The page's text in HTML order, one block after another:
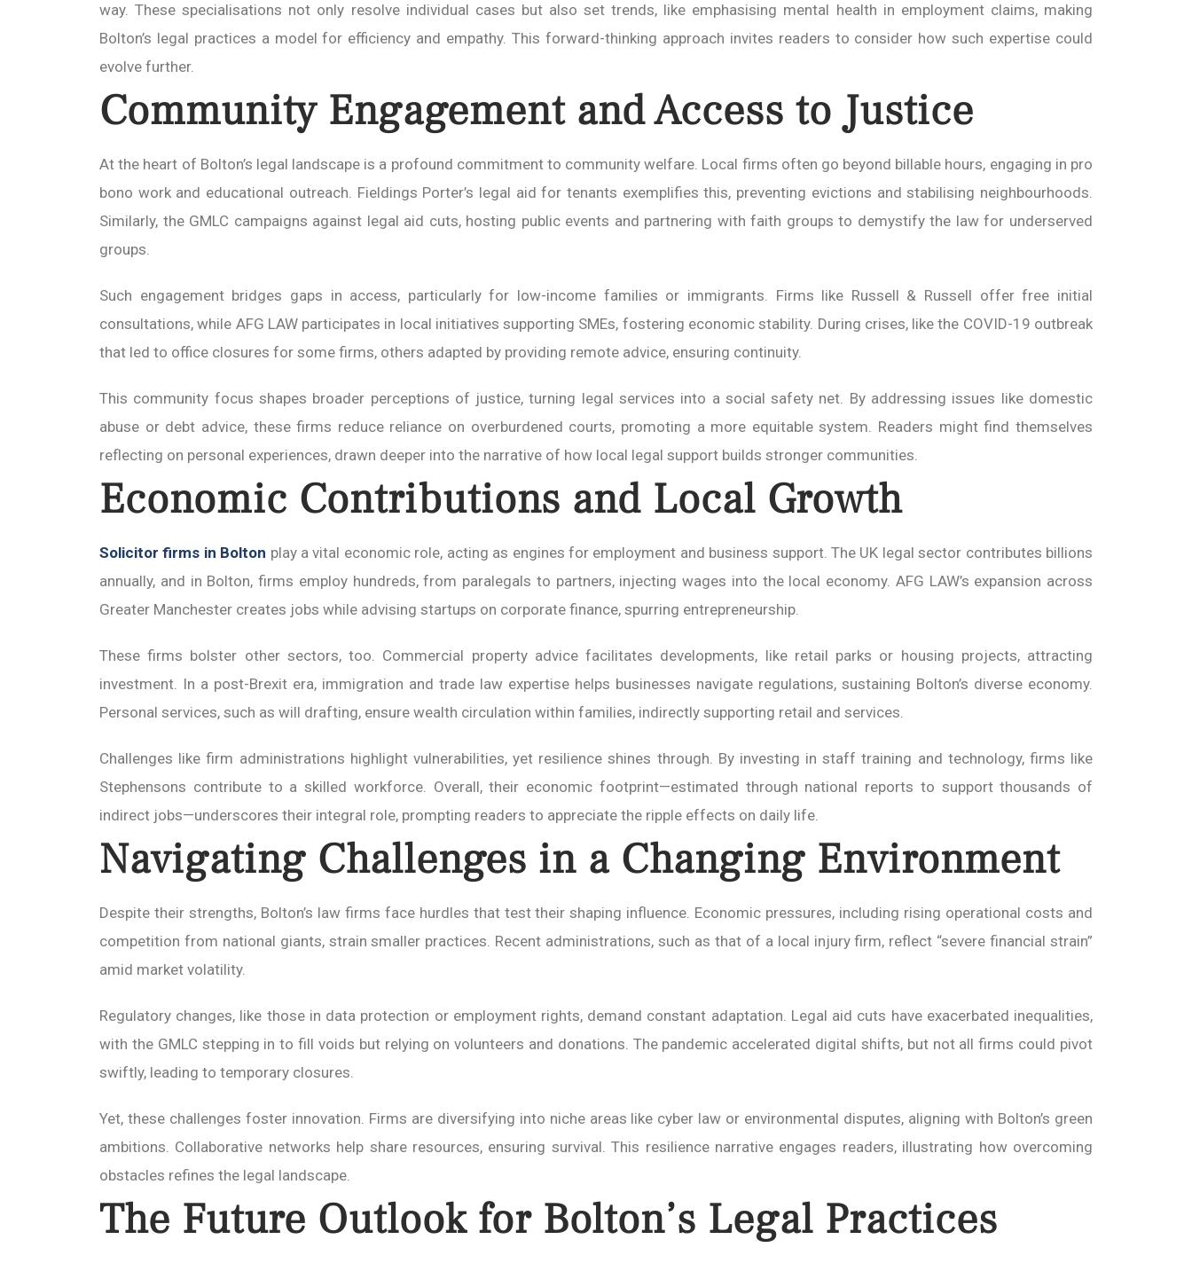
way. These specialisations not only resolve individual cases but also set trends, like emphasising mental health in employment claims, making
Bolton’s legal practices a model for efficiency and empathy. This forward-thinking approach invites readers to consider how such expertise could
evolve further.
Community Engagement and Access to Justice
At the heart of Bolton’s legal landscape is a profound commitment to community welfare. Local firms often go beyond billable hours, engaging in pro
bono work and educational outreach. Fieldings Porter’s legal aid for tenants exemplifies this, preventing evictions and stabilising neighbourhoods.
Similarly, the GMLC campaigns against legal aid cuts, hosting public events and partnering with faith groups to demystify the law for underserved
groups.
Such engagement bridges gaps in access, particularly for low-income families or immigrants. Firms like Russell & Russell offer free initial
consultations, while AFG LAW participates in local initiatives supporting SMEs, fostering economic stability. During crises, like the COVID-19 outbreak
that led to office closures for some firms, others adapted by providing remote advice, ensuring continuity.
This community focus shapes broader perceptions of justice, turning legal services into a social safety net. By addressing issues like domestic
abuse or debt advice, these firms reduce reliance on overburdened courts, promoting a more equitable system. Readers might find themselves
reflecting on personal experiences, drawn deeper into the narrative of how local legal support builds stronger communities.
Economic Contributions and Local Growth
Solicitor firms in Bolton play a vital economic role, acting as engines for employment and business support. The UK legal sector contributes billions
annually, and in Bolton, firms employ hundreds, from paralegals to partners, injecting wages into the local economy. AFG LAW’s expansion across
Greater Manchester creates jobs while advising startups on corporate finance, spurring entrepreneurship.
These firms bolster other sectors, too. Commercial property advice facilitates developments, like retail parks or housing projects, attracting
investment. In a post-Brexit era, immigration and trade law expertise helps businesses navigate regulations, sustaining Bolton’s diverse economy.
Personal services, such as will drafting, ensure wealth circulation within families, indirectly supporting retail and services.
Challenges like firm administrations highlight vulnerabilities, yet resilience shines through. By investing in staff training and technology, firms like
Stephensons contribute to a skilled workforce. Overall, their economic footprint—estimated through national reports to support thousands of
indirect jobs—underscores their integral role, prompting readers to appreciate the ripple effects on daily life.
Navigating Challenges in a Changing Environment
Despite their strengths, Bolton’s law firms face hurdles that test their shaping influence. Economic pressures, including rising operational costs and
competition from national giants, strain smaller practices. Recent administrations, such as that of a local injury firm, reflect “severe financial strain”
amid market volatility.
Regulatory changes, like those in data protection or employment rights, demand constant adaptation. Legal aid cuts have exacerbated inequalities,
with the GMLC stepping in to fill voids but relying on volunteers and donations. The pandemic accelerated digital shifts, but not all firms could pivot
swiftly, leading to temporary closures.
Yet, these challenges foster innovation. Firms are diversifying into niche areas like cyber law or environmental disputes, aligning with Bolton’s green
ambitions. Collaborative networks help share resources, ensuring survival. This resilience narrative engages readers, illustrating how overcoming
obstacles refines the legal landscape.
The Future Outlook for Bolton’s Legal Practices